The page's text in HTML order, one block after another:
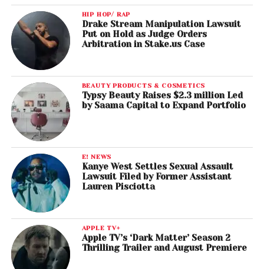
HIP HOP/ RAP
Drake Stream Manipulation Lawsuit
Put on Hold as Judge Orders
Arbitration in Stake.us Case
BEAUTY PRODUCTS & COSMETICS
Typsy Beauty Raises $2.3 million Led
by Saama Capital to Expand Portfolio
E! NEWS
Kanye West Settles Sexual Assault
Lawsuit Filed by Former Assistant
Lauren Pisciotta
APPLE TV+
Apple TV’s ‘Dark Matter’ Season 2
Thrilling Trailer and August Premiere